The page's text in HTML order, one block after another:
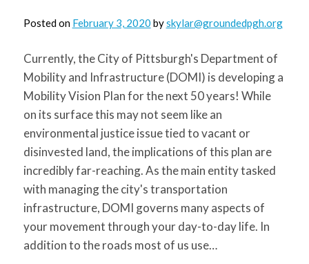
Posted on February 3, 2020 byskylar@groundedpgh.org
Currently, the City of Pittsburgh's Department of
Mobility and Infrastructure (DOMI) is developing a
Mobility Vision Plan for the next 50 years! While
on its surface this may not seem like an
environmental justice issue tied to vacant or
disinvested land, the implications of this plan are
incredibly far-reaching. As the main entity tasked
with managing the city's transportation
infrastructure, DOMI governs many aspects of
your movement through your day-to-day life. In
addition to the roads most of us use…